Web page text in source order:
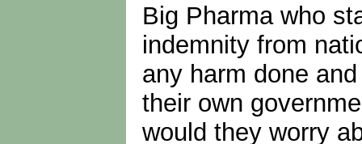
Big Pharma who
indemnity from
any harm done
their own
would they worry